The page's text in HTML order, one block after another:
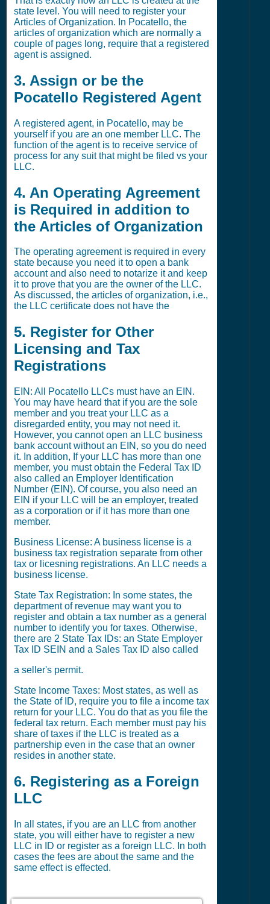
state level. You will need to register your
Articles of Organization. In Pocatello, the
articles of organization which are normally a
couple of pages long, require that a registered
agent is assigned.
3. Assign or be the
Pocatello Registered Agent
A registered agent, in Pocatello, may be
yourself if you are an one member LLC. The
function of the agent is to receive service of
process for any suit that might be filed vs your
LLC.
4. An Operating Agreement
is Required in addition to
the Articles of Organization
The operating agreement is required in every
state because you need it to open a bank
account and also need to notarize it and keep
it to prove that you are the owner of the LLC.
As discussed, the articles of organization, i.e.,
the LLC certificate does not have the
5. Register for Other
Licensing and Tax
Registrations
EIN: All Pocatello LLCs must have an EIN.
You may have heard that if you are the sole
member and you treat your LLC as a
disregarded entity, you may not need it.
However, you cannot open an LLC business
bank account without an EIN, so you do need
it. In addition, If your LLC has more than one
member, you must obtain the Federal Tax ID
also called an Employer Identification
Number (EIN). Of course, you also need an
EIN if your LLC will be an employer, treated
as a corporation or if it has more than one
member.
Business License: A business license is a
business tax registration separate from other
tax or licesning registrations. An LLC needs a
business license.
State Tax Registration: In some states, the
department of revenue may want you to
register and obtain a tax number as a general
number to identify you for taxes. Otherwise,
there are 2 State Tax IDs: an State Employer
Tax ID SEIN and a Sales Tax ID also called
a seller's permit.
State Income Taxes: Most states, as well as
the State of ID, require you to file a income tax
return for your LLC. You do that as you file the
federal tax return. Each member must pay his
share of taxes if the LLC is treated as a
partnership even in the case that an owner
resides in another state.
6. Registering as a Foreign
LLC
In all states, if you are an LLC from another
state, you will either have to register a new
LLC in ID or register as a foreign LLC. In both
cases the fees are about the same and the
same effect is effected.